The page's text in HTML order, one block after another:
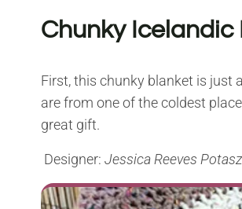
Chunky Icelandic
First, this chunky blanket is just
are from one of the coldest
great gift.
Designer: Jessica Reeves Potasz